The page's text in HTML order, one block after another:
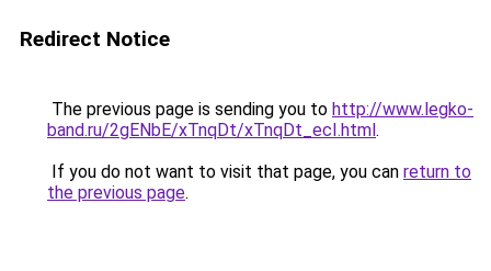
Redirect Notice
The previous page is sending you to http://www.legko-
band.ru/2gENbE/xTnqDt/xTnqDt_ecI.html.
If you do not want to visit that page, you can return to
the previous page.